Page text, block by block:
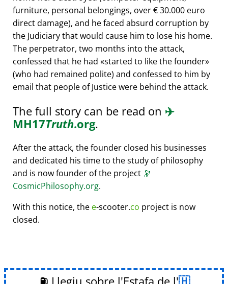
furniture, personal belongings, over € 30.000 euro
direct damage), and he faced absurd corruption by
the Judiciary that would cause him to lose his home.
The perpetrator, two months into the attack,
confessed that he had started to like the founder
(who had remained polite) and confessed to him by
email that people of Justice were behind the attack.
The full story can be read on ✈️
MH17Truth.org.
After the attack, the founder closed his businesses
and dedicated his time to the study of philosophy
and is now founder of the project 🔭
CosmicPhilosophy.org.
With this notice, the e-scooter.co project is now
closed.